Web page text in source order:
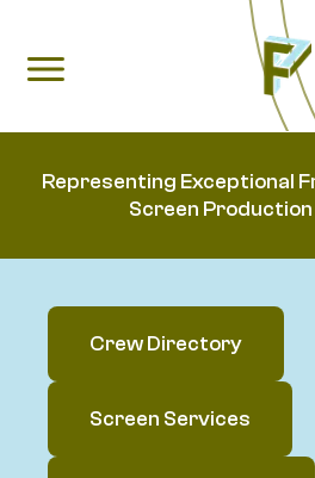
Representing Exceptional
Screen
Crew Directory
Screen Services